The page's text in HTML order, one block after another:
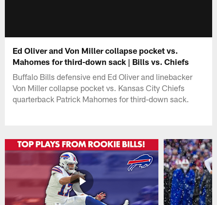
Ed Oliver and Von Miller collapse pocket vs.
Mahomes for third-down sack | Bills vs. Chiefs
Buffalo Bills defensive end Ed Oliver and linebacker
Von Miller collapse pocket vs. Kansas City Chiefs
quarterback Patrick Mahomes for third-down sack.